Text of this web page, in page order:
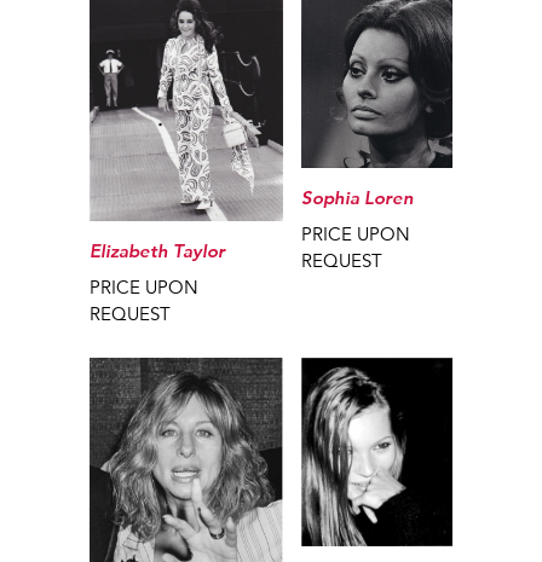
Elizabeth Taylor
PRICE UPON
REQUEST
Sophia Loren
PRICE UPON
REQUEST